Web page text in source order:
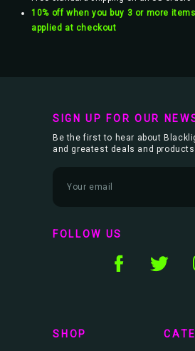
10% off when you buy 3 or more
applied at checkout
SIGN UP FOR OUR
Be the first to hear about
and greatest deals and products
m
l
A
FOLLOW US
SHOP